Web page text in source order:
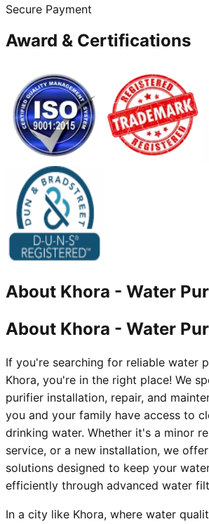
Secure Payment
Award & Certifications
About Khora - Water
About Khora - Water
If you're searching for reliable water
Khora, you're in the right place! We
purifier installation, repair, and
you and your family have access to
drinking water. Whether it's a minor
service, or a new installation, we
solutions designed to keep your
efficiently through advanced water
In a city like Khora, where water